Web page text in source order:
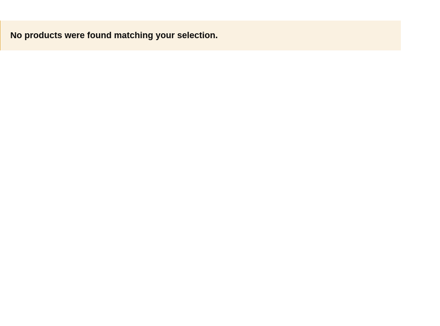
No products were found matching your selection.